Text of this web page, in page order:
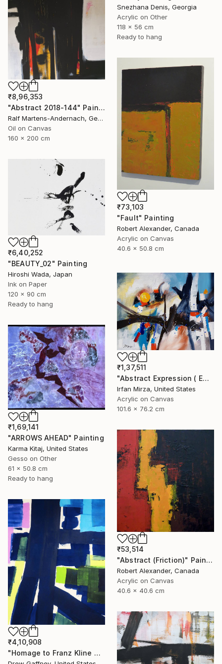
Snezhana Denis, Georgia
Acrylic on Other
118 x 56 cm
Ready to hang
₹8,96,353
"Abstract 2018-144" Painting
Ralf Martens-Andernach, Germany
Oil on Canvas
160 x 200 cm
₹73,103
"Fault" Painting
Robert Alexander, Canada
Acrylic on Canvas
40.6 x 50.8 cm
₹6,40,252
"BEAUTY_02" Painting
Hiroshi Wada, Japan
Ink on Paper
120 x 90 cm
Ready to hang
₹1,37,511
"Abstract Expression ( ENDLESS JOURNEY) inspired by Franz kline style" Painting
Irfan Mirza, United States
Acrylic on Canvas
101.6 x 76.2 cm
₹1,69,141
"ARROWS AHEAD" Painting
Karma Kitaj, United States
Gesso on Other
61 x 50.8 cm
Ready to hang
₹53,514
"Abstract (Friction)" Painting
Robert Alexander, Canada
Acrylic on Canvas
40.6 x 40.6 cm
₹4,10,908
"Homage to Franz Kline No. 1721" Painting